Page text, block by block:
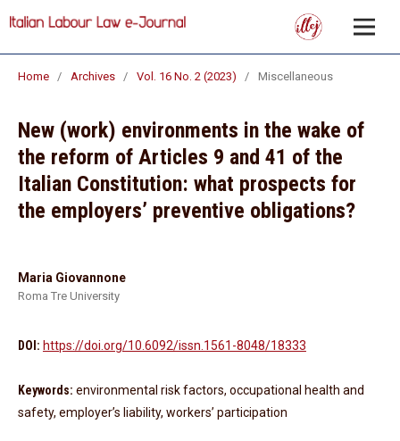
Home / Archives / Vol. 16 No. 2 (2023) / Miscellaneous
New (work) environments in the wake of
the reform of Articles 9 and 41 of the
Italian Constitution: what prospects for
the employers’ preventive obligations?
Maria Giovannone
Roma Tre University
DOI: https://doi.org/10.6092/issn.1561-8048/18333
Keywords: environmental risk factors, occupational health and
safety, employer’s liability, workers’ participation